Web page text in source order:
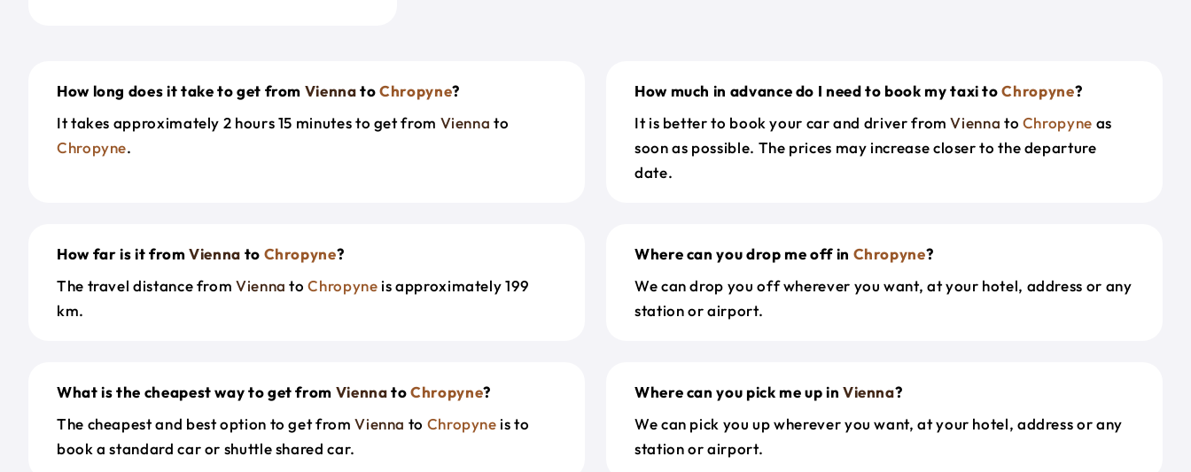
How long does it take to get from ViennatoChropyne?
It takes approximately 2 hours 15 minutes to get from Vienna to
Chropyne.
How much in advance do I need to book my taxi toChropyne?
It is better to book your car and driver fromVienna to Chropyne as
soon as possible. The prices may increase closer to the departure
date.
How far is it fromVienna to Chropyne?
The travel distance from Vienna toChropyne is approximately 199
km.
Where can you drop me off in Chropyne?
We can drop you off wherever you want, at your hotel, address or any
station or airport.
What is the cheapest way to get from ViennatoChropyne?
The cheapest and best option to get fromVienna to Chropyne is to
book a standard car or shuttle shared car.
Where can you pick me up in Vienna?
We can pick you up wherever you want, at your hotel, address or any
station or airport.